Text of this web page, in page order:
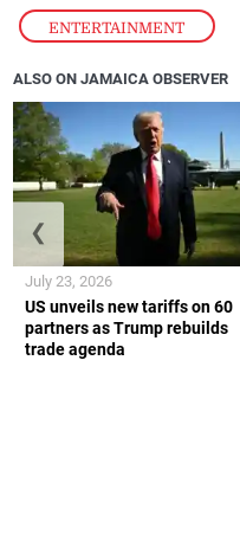
ENTERTAINMENT
ALSO ON JAMAICA OBSERVER
US unveils new tariffs on 60
partners as Trump rebuilds
trade agenda
July 23, 2026
❮